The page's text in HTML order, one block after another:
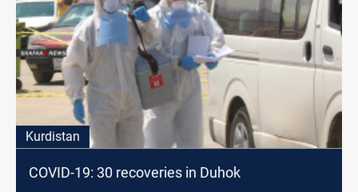
Kurdistan
COVID-19: 30 recoveries in Duhok